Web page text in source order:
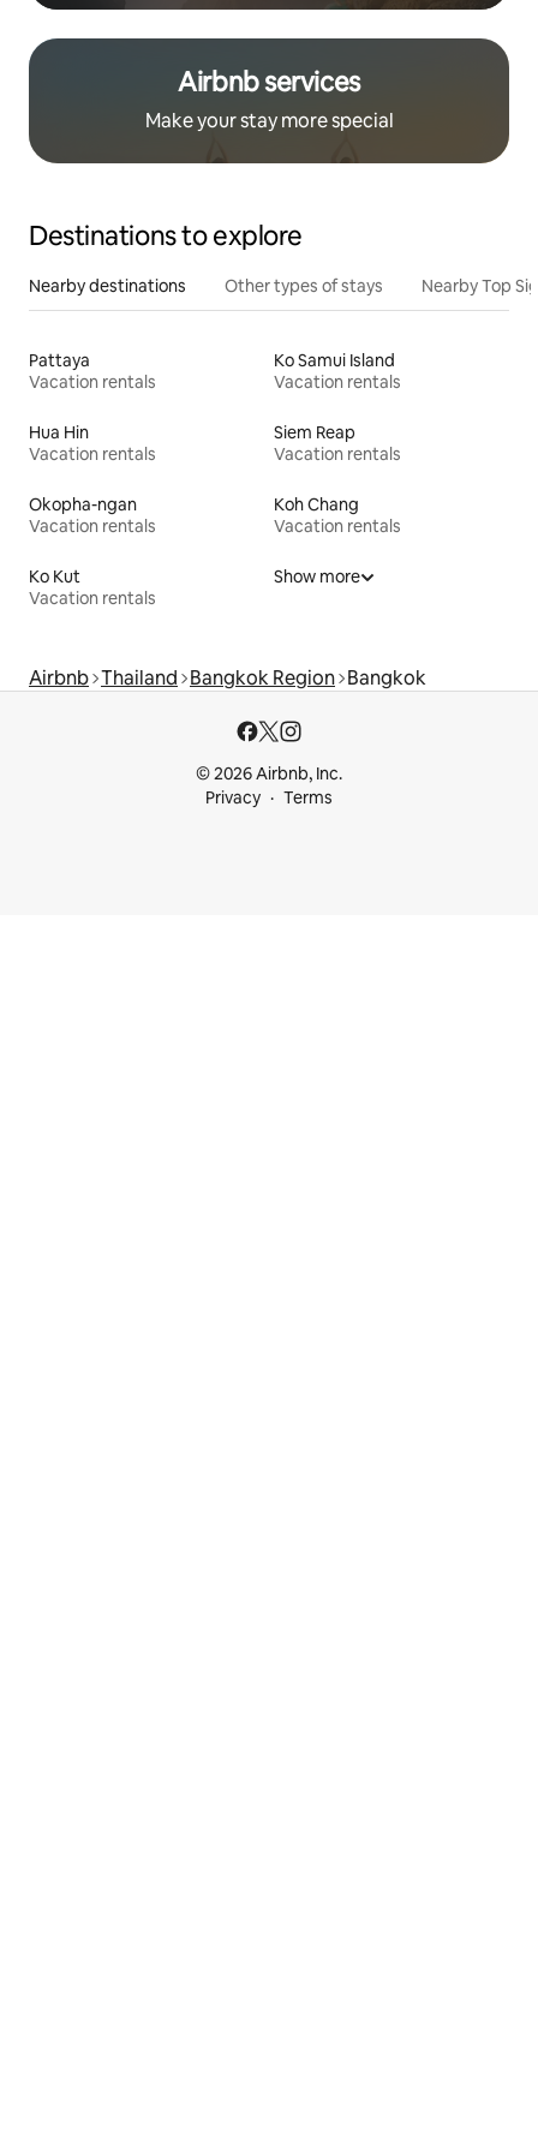
Airbnb services
Make your stay more special
Destinations to explore
Nearby destinations Other types of stays Nearby Top
Pattaya
Vacation rentals
Ko Samui Island
Vacation rentals
Hua Hin
Vacation rentals
Siem Reap
Vacation rentals
Okopha-ngan
Vacation rentals
Koh Chang
Vacation rentals
Ko Kut
Vacation rentals
Show more
Airbnb Thailand Bangkok Region Bangkok
© 2026 Airbnb, Inc.
Privacy
Terms